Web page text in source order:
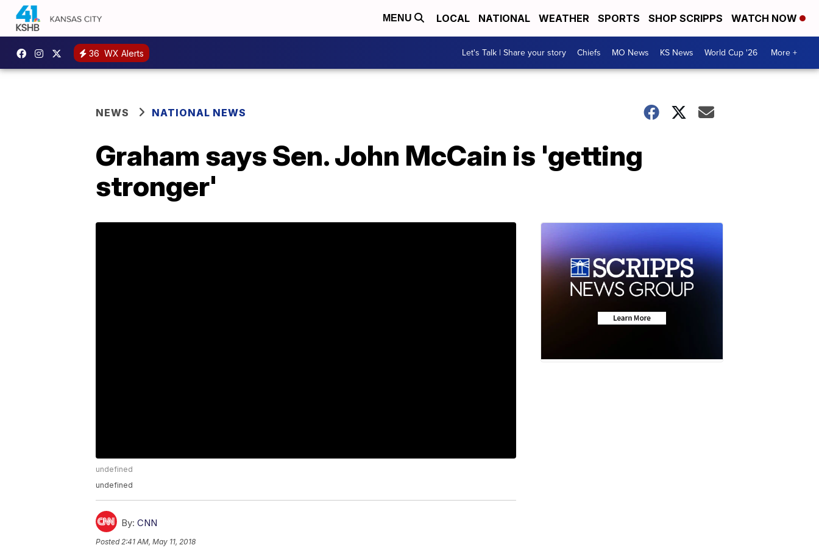
MENU LOCAL NATIONAL WEATHER SPORTS SHOP SCRIPPS WATCH NOW
36 WX Alerts Let's Talk | Share your story Chiefs MO News KS News World Cup '26 More +
NEWS NATIONAL NEWS
Graham says Sen. John McCain is 'getting
stronger'
undefined
undefined
By: CNN
Posted2:41 AM, May 11, 2018